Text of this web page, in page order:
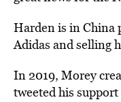
Harden is in China
Adidas and selling
In 2019, Morey
tweeted his